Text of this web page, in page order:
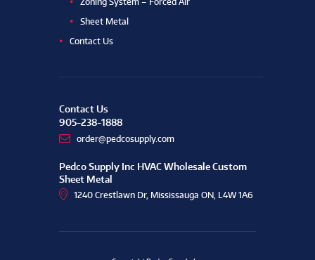
Sheet Metal
Contact Us
Contact Us
905-238-1888
order@pedcosupply.com
Pedco Supply Inc HVAC Wholesale Custom
Sheet Metal
1240 Crestlawn Dr, Mississauga ON, L4W 1A6